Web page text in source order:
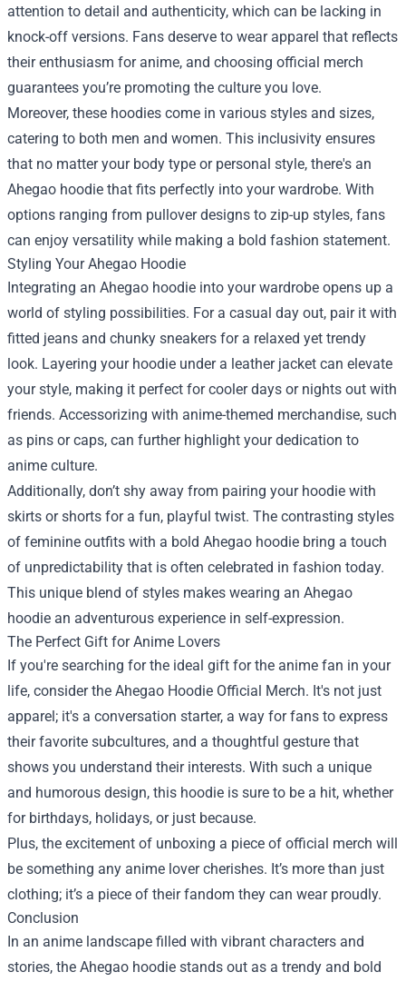
attention to detail and authenticity, which can be lacking in
knock-off versions. Fans deserve to wear apparel that reflects
their enthusiasm for anime, and choosing official merch
guarantees you’re promoting the culture you love.
Moreover, these hoodies come in various styles and sizes,
catering to both men and women. This inclusivity ensures
that no matter your body type or personal style, there's an
Ahegao hoodie that fits perfectly into your wardrobe. With
options ranging from pullover designs to zip-up styles, fans
can enjoy versatility while making a bold fashion statement.
Styling Your Ahegao Hoodie
Integrating an Ahegao hoodie into your wardrobe opens up a
world of styling possibilities. For a casual day out, pair it with
fitted jeans and chunky sneakers for a relaxed yet trendy
look. Layering your hoodie under a leather jacket can elevate
your style, making it perfect for cooler days or nights out with
friends. Accessorizing with anime-themed merchandise, such
as pins or caps, can further highlight your dedication to
anime culture.
Additionally, don’t shy away from pairing your hoodie with
skirts or shorts for a fun, playful twist. The contrasting styles
of feminine outfits with a bold Ahegao hoodie bring a touch
of unpredictability that is often celebrated in fashion today.
This unique blend of styles makes wearing an Ahegao
hoodie an adventurous experience in self-expression.
The Perfect Gift for Anime Lovers
If you're searching for the ideal gift for the anime fan in your
life, consider the Ahegao Hoodie Official Merch. It's not just
apparel; it's a conversation starter, a way for fans to express
their favorite subcultures, and a thoughtful gesture that
shows you understand their interests. With such a unique
and humorous design, this hoodie is sure to be a hit, whether
for birthdays, holidays, or just because.
Plus, the excitement of unboxing a piece of official merch will
be something any anime lover cherishes. It’s more than just
clothing; it’s a piece of their fandom they can wear proudly.
Conclusion
In an anime landscape filled with vibrant characters and
stories, the Ahegao hoodie stands out as a trendy and bold